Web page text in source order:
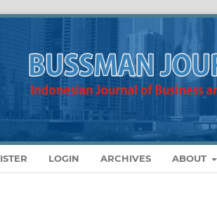
LOGIN ARCHIVES ABOUT